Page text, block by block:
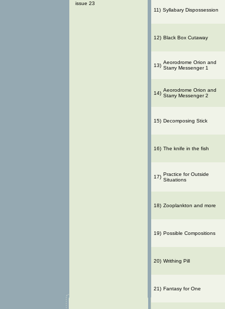
issue 23
11) Syllabary Dispossession
12) Black Box Cutaway
13)
Aeorodrome Orion and
Starry Messenger 1
14)
Aeorodrome Orion and
Starry Messenger 2
15) Decomposing Stick
16) The knife in the fish
17) Practice for Outside
Situations
18) Zooplankton and more
19) Possible Compositions
20) Writhing Pill
21) Fantasy for One